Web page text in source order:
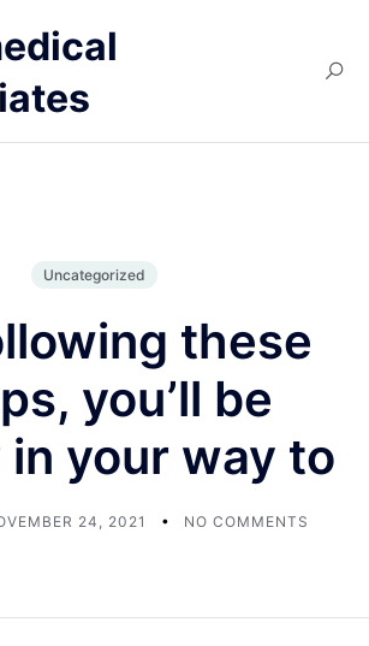
Uncategorized
these
you’ll be
your way to
24, 2021 NO COMMENTS